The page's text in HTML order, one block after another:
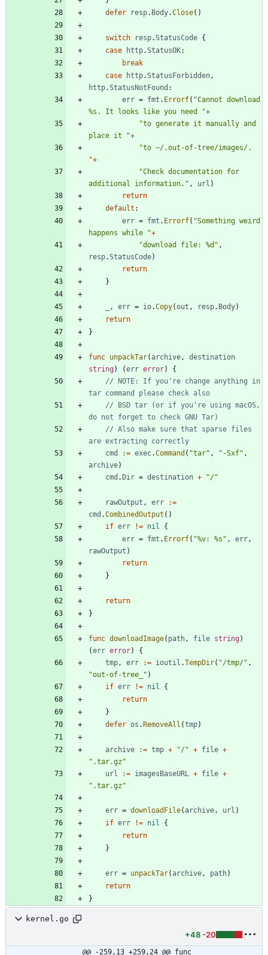
defer
resp. Body.Close( )
switch resp.StatusCode {
case
http.StatusOK:
break
case
http.StatusForbidden ,
http.StatusNotFound :
err = fmt . Errorf( "Cannot download
%s. It looks like you need "+
"to generate it manually and
place it "+
"to ~/.out-of-tree/images/.
"+
"Check documentation for
additional information." , url )
return
default :
err = fmt . Errorf( "Something weird
happens while "+
"download file: %d" ,
resp.StatusCode)
return
}
, err = io.Copy(out , resp. Body)
return
}
func unpackTar( archive ,
destination
string) (err error)
{
// NOTE: If you're change anything in
tar command please check also
// BSD tar (or if you're using macOS,
do not forget to check GNU Tar)
// Also make sure that sparse files
are extracting correctly
cmd
:= exec.Command ( "tar" , "-Sxf" ,
archive)
cmd .Dir = destination + "/"
rawOutput , err
:=
cmd .CombinedOutput ( )
if err != nil
{
err = fmt . Errorf( "%v: %s" , err ,
rawOutput )
return
}
return
}
func downloadImage( path , file string)
(err error)
{
tmp , err := ioutil .TempDir( "/tmp/" ,
"out-of-tree_" )
if err != nil
{
return
}
defer os .RemoveAll (tmp)
archive := tmp + "/" + file +
".tar.gz"
url
:= imagesBaseURL + file +
".tar.gz"
err = downloadFile( archive , url )
if err != nil
{
return
}
err = unpackTar( archive , path)
return
}
kernel.go
+48 -20
@@ -259,13 +259,24 @@ func